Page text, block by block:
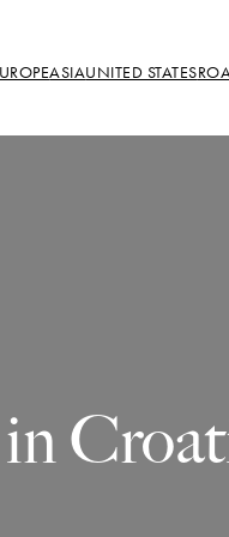
ASIAUNITED STATES